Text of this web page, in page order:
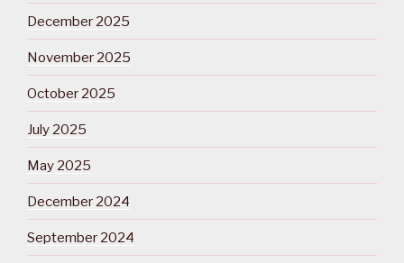
December 2025
November 2025
October 2025
July 2025
May 2025
December 2024
September 2024